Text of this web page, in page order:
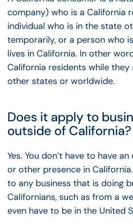
company) who is a California
individual who is in the state
temporarily, or a person who
lives in California. In other
California residents while they
other states or worldwide.
Does it apply to
outside of California?
Yes. You don’t have to have
or other presence in
to any business that is doing
Californians, such as from a
even have to be in the United